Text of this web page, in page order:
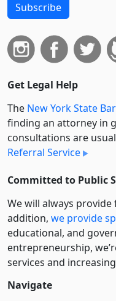
Subscribe
Get Legal Help
The New York State
finding an attorney in
consultations are
Referral Service
Committed to Public
We will always
addition, we provide
educational, and
entre­pre­neurship,
services and
Navigate